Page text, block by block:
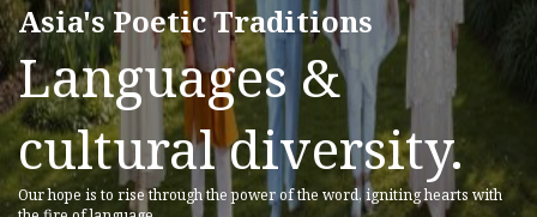
Asia's Poetic Traditions
Languages &
cultural diversity.
Our hope is to rise through the power of the word, igniting hearts with